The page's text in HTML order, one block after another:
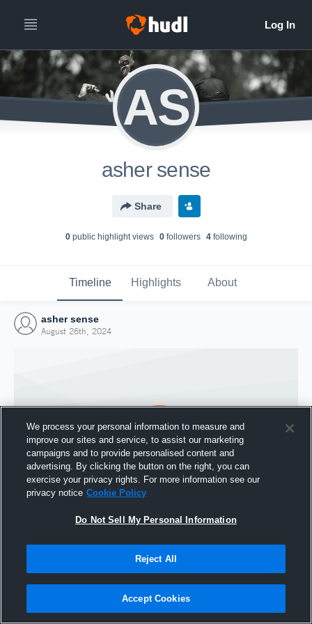
AS
asher sense
Share
0public highlight views 0followers 4following
Timeline Highlights About
asher sense
August 26th, 2024
Joined Hudl
We process your personal information to measure and
improve our sites and service, to assist our marketing
campaigns and to provide personalised content and
advertising. By clicking the button on the right, you can
exercise your privacy rights. For more information see our
privacy notice Cookie Policy
Do Not Sell My Personal Information
Reject All
Accept Cookies